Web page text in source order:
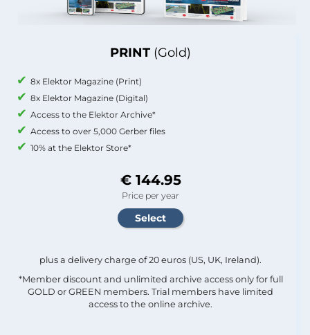
PRINT (Gold)
8x Elektor Magazine (Print)
8x Elektor Magazine (Digital)
Access to the Elektor Archive*
Access to over 5,000 Gerber files
10% at the Elektor Store*
€ 144.95
Price per year
plus a delivery charge of 20 euros (US, UK, Ireland).
*Member discount and unlimited archive access only for full
GOLD or GREEN members. Trial members have limited
access to the online archive.